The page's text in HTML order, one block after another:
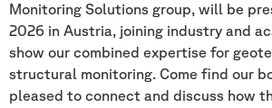
Monitoring Solutions group, will be
2026 in Austria, joining industry and
show our combined expertise for
structural monitoring. Come find our
pleased to connect and discuss how